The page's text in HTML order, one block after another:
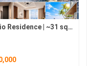
Studio Residence | ~31 sqm | From $100K | G.A.T.O Tower – BKK1 Phnom Penh